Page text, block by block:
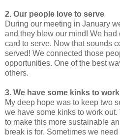
2. Our people love to serve
During our meeting in January
and they blew our mind! We
card to serve. Now that sounds
served! We connected those
opportunities. One of the best
others.
3. We have some kinks to
My deep hope was to keep two
we have some kinks to work
to make this more sustainable
break is for. Sometimes we